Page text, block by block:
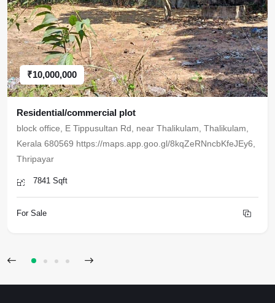
₹10,000,000
Residential/commercial plot
block office, E Tippusultan Rd, near Thalikulam, Thalikulam,
Kerala 680569 https://maps.app.goo.gl/8kqZeRNncbKfeJEy6,
Thripayar
7841 Sqft
For Sale